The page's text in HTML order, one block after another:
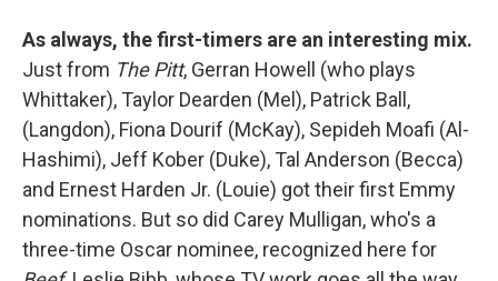
As always, the first-timers are an interesting mix.
Just from The Pitt, Gerran Howell (who plays
Whittaker), Taylor Dearden (Mel), Patrick Ball,
(Langdon), Fiona Dourif (McKay), Sepideh Moafi (Al-
Hashimi), Jeff Kober (Duke), Tal Anderson (Becca)
and Ernest Harden Jr. (Louie) got their first Emmy
nominations. But so did Carey Mulligan, who's a
three-time Oscar nominee, recognized here for